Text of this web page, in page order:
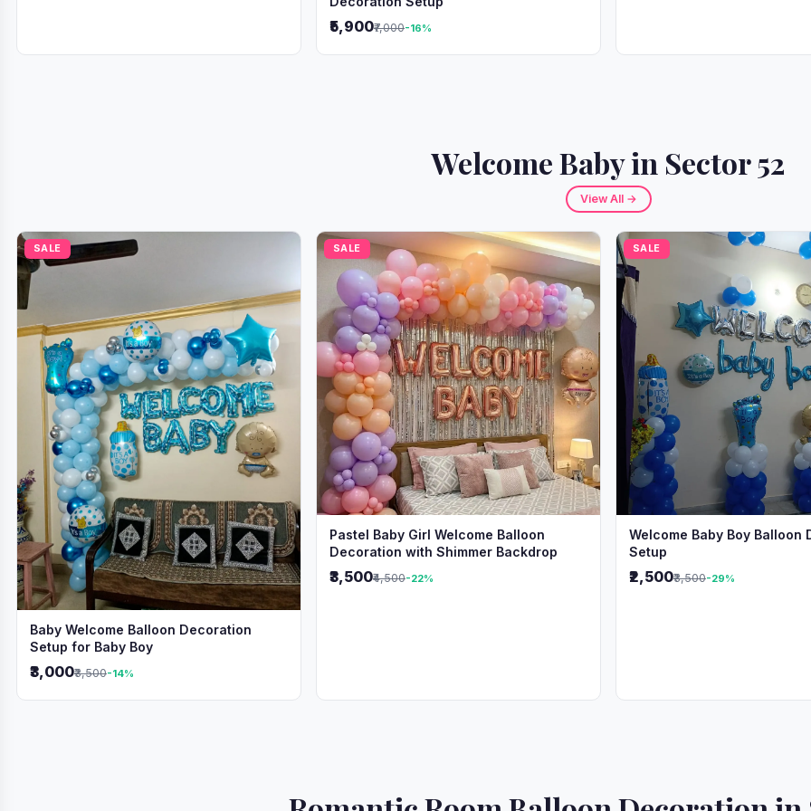
₹5,900₹7,000-16%
Welcome Baby in Sector 52
View All →
SALE
Baby Welcome Balloon Decoration
Setup for Baby Boy
₹3,000₹3,500-14%
SALE
Pastel Baby Girl Welcome Balloon
Decoration with Shimmer Backdrop
₹3,500₹4,500-22%
SALE
Welcome Baby Boy Balloon
Setup
₹2,500₹3,500-29%